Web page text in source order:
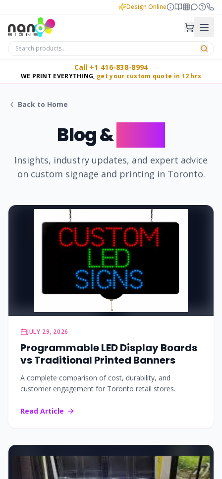
Design Online
Call +1 416-838-8994
WE PRINT EVERYTHING, get your custom quote in 12 hrs
Back to Home
Blog &
Insights, industry updates, and expert advice
on custom signage and printing in Toronto.
JULY 29, 2026
Programmable LED Display Boards
vs Traditional Printed Banners
A complete comparison of cost, durability, and
customer engagement for Toronto retail stores.
Read Article